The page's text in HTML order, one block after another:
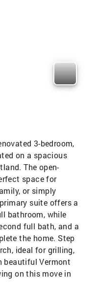
3-bedroom,
on a spacious
The open-
space for
or simply
suite offers a
bathroom, while
full bath, and a
the home. Step
ideal for grilling,
beautiful Vermont
on this move in